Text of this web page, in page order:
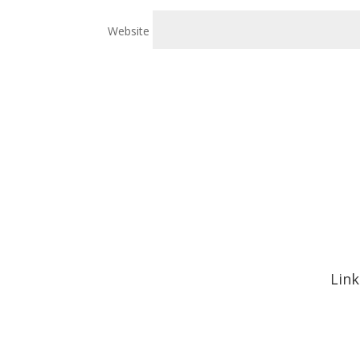
Website